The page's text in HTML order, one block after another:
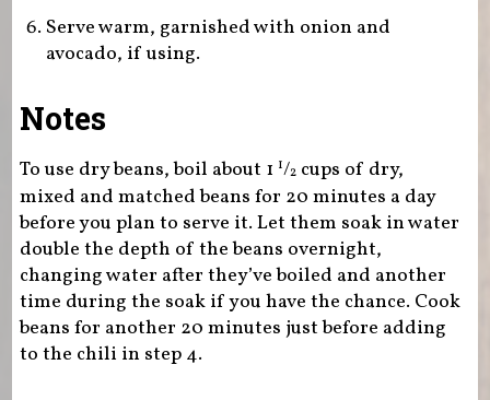
Serve warm, garnished with onion and
avocado, if using.
Notes
To use dry beans, boil about 1 1/2cups of dry,
mixed and matched beans for 20 minutes a day
before you plan to serve it. Let them soak in water
double the depth of the beans overnight,
changing water after they’ve boiled and another
time during the soak if you have the chance. Cook
beans for another 20 minutes just before adding
to the chili in step 4.